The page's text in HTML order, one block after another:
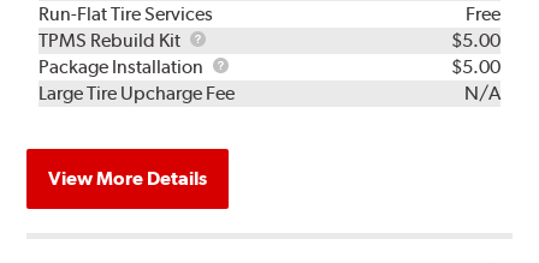
Run-Flat Tire Services
Free
TPMS Rebuild Kit
TPMS
Rebuild
Kit
$5.00
Package Installation
Package
Installation
$5.00
Large Tire Upcharge Fee
N/A
View More Details